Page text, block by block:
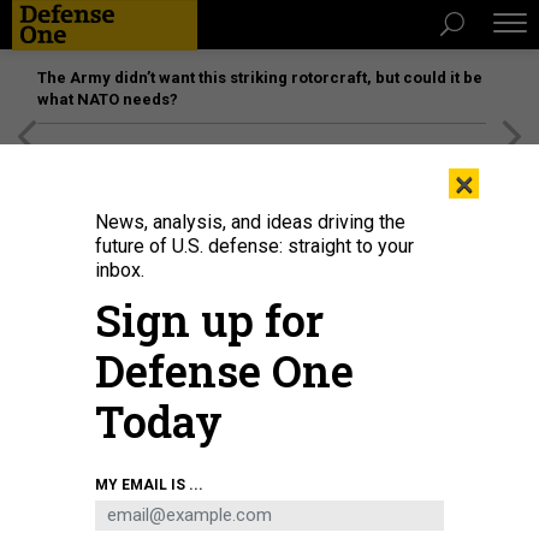
The Army didn’t want this striking rotorcraft, but could it be
what NATO needs?
OSTP Director Michale Kratsios, pictured here at a 2019 Web Summit event,
said on July 30 that the administration is looking to balance export controls
with the proliferation of U.S. technology.
×
News, analysis, and ideas driving the
future of U.S. defense: straight to your
inbox.
Sign up for
Defense One
Today
MY EMAIL IS ...